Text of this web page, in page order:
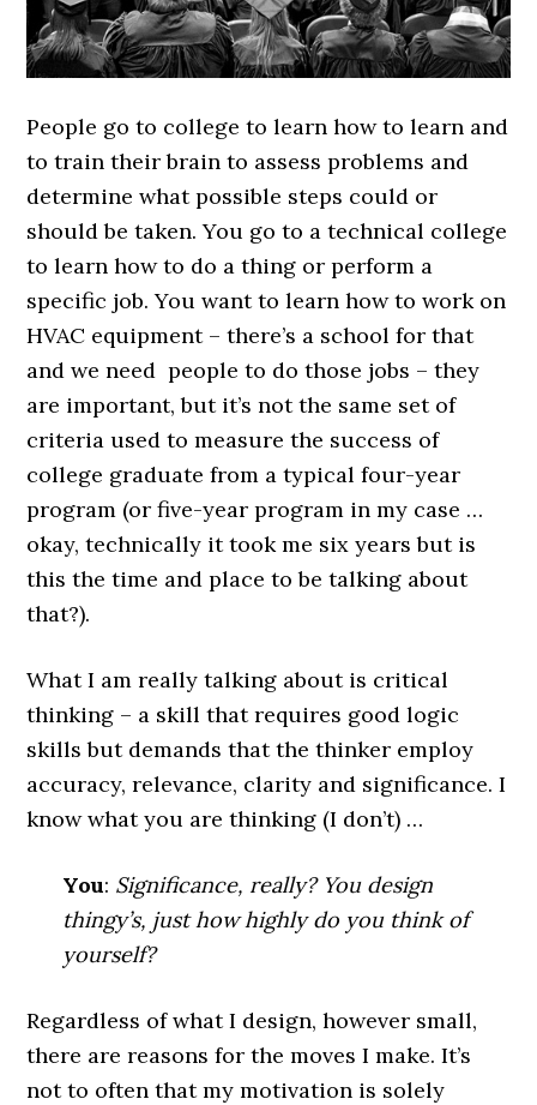
People go to college to learn how to learn and
to train their brain to assess problems and
determine what possible steps could or
should be taken. You go to a technical college
to learn how to do a thing or perform a
specific job. You want to learn how to work on
HVAC equipment – there’s a school for that
and we need people to do those jobs – they
are important, but it’s not the same set of
criteria used to measure the success of
college graduate from a typical four-year
program (or five-year program in my case …
okay, technically it took me six years but is
this the time and place to be talking about
that?).
What I am really talking about is critical
thinking – a skill that requires good logic
skills but demands that the thinker employ
accuracy, relevance, clarity and significance. I
know what you are thinking (I don’t) …
You: Significance, really? You design
thingy’s, just how highly do you think of
yourself?
Regardless of what I design, however small,
there are reasons for the moves I make. It’s
not to often that my motivation is solely